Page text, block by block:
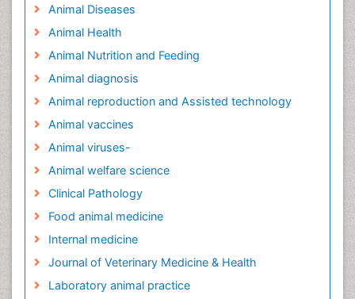
Animal Diseases
Animal Health
Animal Nutrition and Feeding
Animal diagnosis
Animal reproduction and Assisted technology
Animal vaccines
Animal viruses-
Animal welfare science
Clinical Pathology
Food animal medicine
Internal medicine
Journal of Veterinary Medicine & Health
Laboratory animal practice